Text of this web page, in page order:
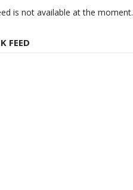
is not available at the moment.
FEED